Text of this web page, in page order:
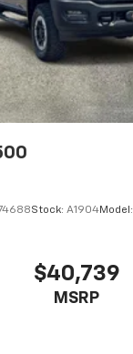
Stock: A1904Model:
$40,739
MSRP